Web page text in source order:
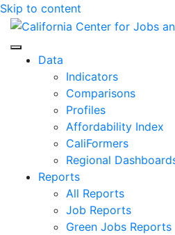
Skip to content
Center for Jobs
Data
Indicators
Comparisons
Profiles
Affordability Index
CaliFormers
Regional
Reports
All Reports
Job Reports
Green Jobs Reports